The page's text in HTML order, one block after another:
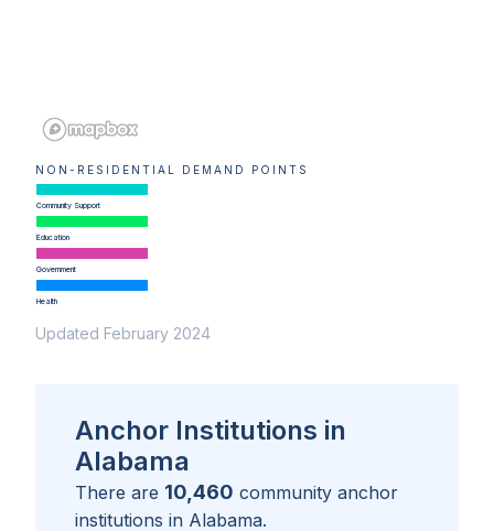
NON-RESIDENTIAL DEMAND POINTS
Community Support
Education
Government
Health
Updated February 2024
Anchor Institutions in
Alabama
There are 10,460 community anchor
institutions in Alabama.